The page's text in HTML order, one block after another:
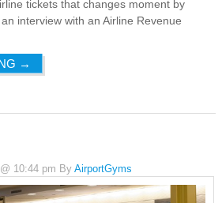
tickets that changes moment by
interview with an Airline Revenue
→
10:44 pm By AirportGyms